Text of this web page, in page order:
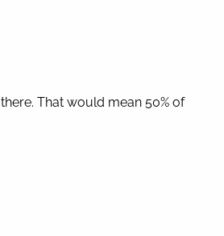
That would mean 50% of